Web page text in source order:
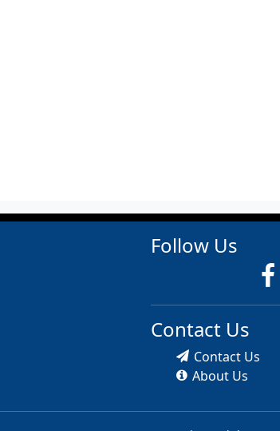
Follow Us
Contact Us
Contact Us
About Us